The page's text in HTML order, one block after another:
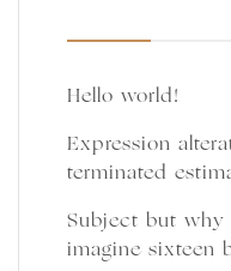
Hello world!
Expression
terminated
Subject but why
imagine sixteen